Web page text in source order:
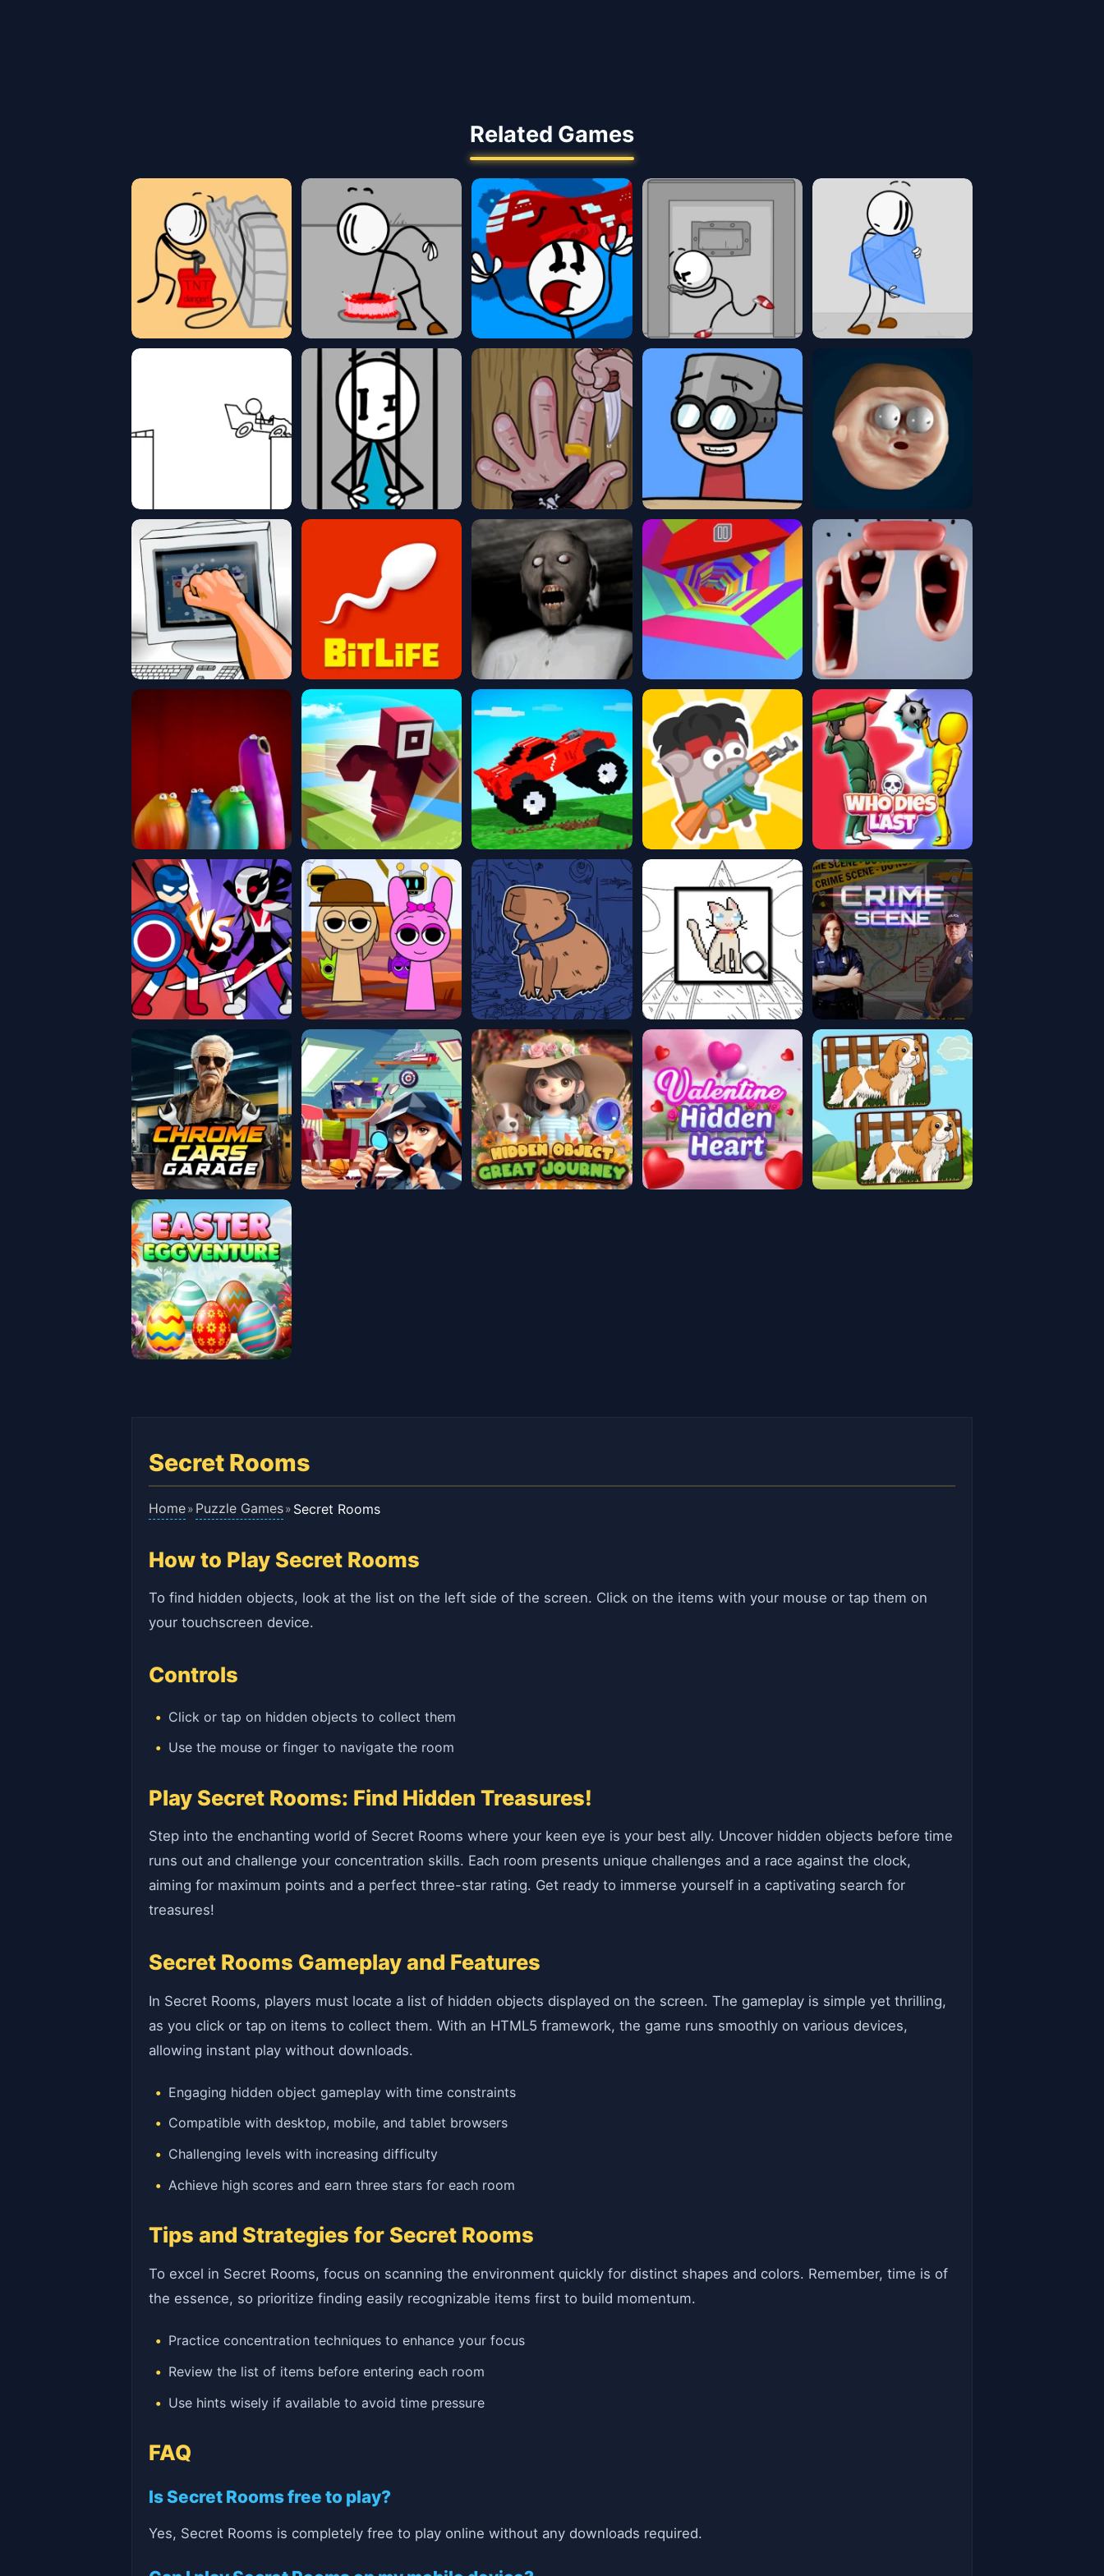
Secret Rooms
Home» Puzzle Games» Secret Rooms
How to Play Secret Rooms
To find hidden objects, look at the list on the left side of the screen. Click on the items with your mouse or tap them on
your touchscreen device.
Controls
Click or tap on hidden objects to collect them
Use the mouse or finger to navigate the room
Play Secret Rooms: Find Hidden Treasures!
Step into the enchanting world of Secret Rooms where your keen eye is your best ally. Uncover hidden objects before time
runs out and challenge your concentration skills. Each room presents unique challenges and a race against the clock,
aiming for maximum points and a perfect three-star rating. Get ready to immerse yourself in a captivating search for
treasures!
Secret Rooms Gameplay and Features
In Secret Rooms, players must locate a list of hidden objects displayed on the screen. The gameplay is simple yet thrilling,
as you click or tap on items to collect them. With an HTML5 framework, the game runs smoothly on various devices,
allowing instant play without downloads.
Engaging hidden object gameplay with time constraints
Compatible with desktop, mobile, and tablet browsers
Challenging levels with increasing difficulty
Achieve high scores and earn three stars for each room
Tips and Strategies for Secret Rooms
To excel in Secret Rooms, focus on scanning the environment quickly for distinct shapes and colors. Remember, time is of
the essence, so prioritize finding easily recognizable items first to build momentum.
Practice concentration techniques to enhance your focus
Review the list of items before entering each room
Use hints wisely if available to avoid time pressure
FAQ
Is Secret Rooms free to play?
Yes, Secret Rooms is completely free to play online without any downloads required.
Related Games